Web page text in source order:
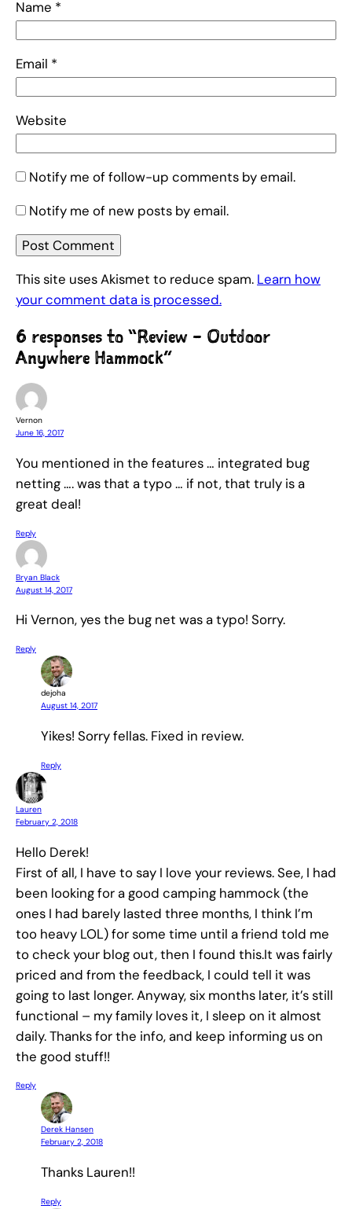
Name *
Email *
Website
Notify me of follow-up comments by email.
Notify me of new posts by email.
This site uses Akismet to reduce spam. Learn how
your comment data is processed.
6 responses to “Review – Outdoor
Anywhere Hammock”
Vernon
June 16, 2017
You mentioned in the features … integrated bug
netting …. was that a typo … if not, that truly is a
great deal!
Reply
Bryan Black
August 14, 2017
Hi Vernon, yes the bug net was a typo! Sorry.
Reply
dejoha
August 14, 2017
Yikes! Sorry fellas. Fixed in review.
Reply
Lauren
February 2, 2018
Hello Derek!
First of all, I have to say I love your reviews. See, I had
been looking for a good camping hammock (the
ones I had barely lasted three months, I think I’m
too heavy LOL) for some time until a friend told me
to check your blog out, then I found this.It was fairly
priced and from the feedback, I could tell it was
going to last longer. Anyway, six months later, it’s still
functional – my family loves it, I sleep on it almost
daily. Thanks for the info, and keep informing us on
the good stuff!!
Reply
Derek Hansen
February 2, 2018
Thanks Lauren!!
Reply